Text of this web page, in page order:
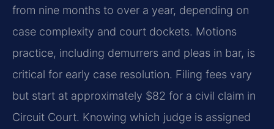
from nine months to over a year, depending on
case complexity and court dockets. Motions
practice, including demurrers and pleas in bar, is
critical for early case resolution. Filing fees vary
but start at approximately $82 for a civil claim in
Circuit Court. Knowing which judge is assigned